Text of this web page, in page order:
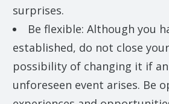
surprises.
Be flexible: Although you
established, do not close
possibility of changing it if
unforeseen event arises. Be